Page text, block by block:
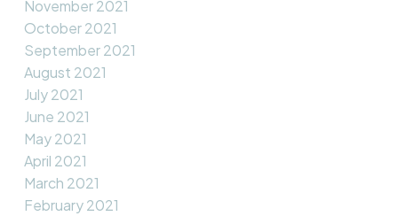
November 2021
October 2021
September 2021
August 2021
July 2021
June 2021
May 2021
April 2021
March 2021
February 2021